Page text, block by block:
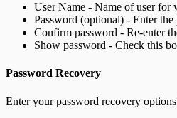
User Name - Name of user for
Password (optional) - Enter the
Confirm password - Re-enter
Show password - Check this
Password Recovery
Enter your password recovery